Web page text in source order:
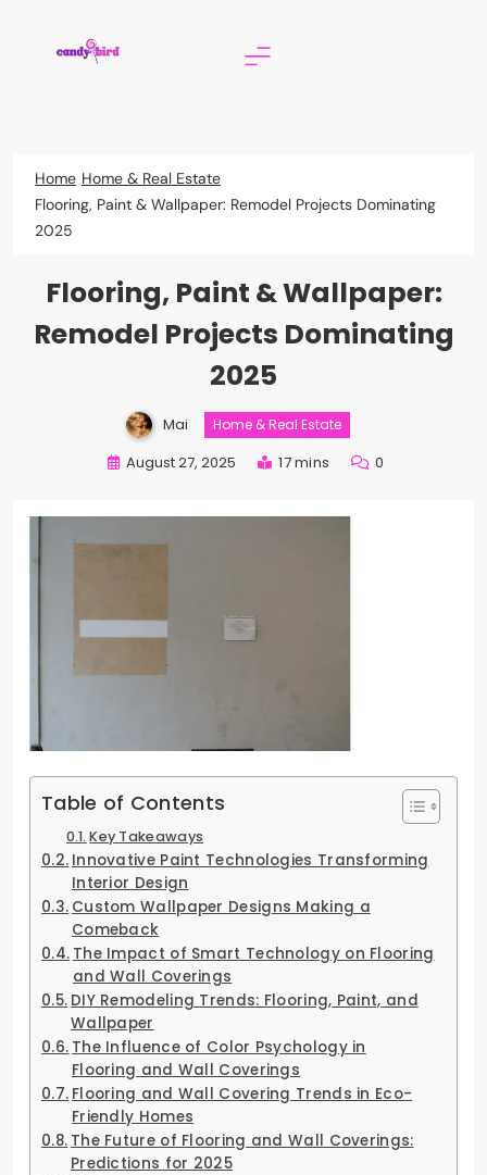
Home Home & Real Estate
Flooring, Paint & Wallpaper: Remodel Projects Dominating
2025
Flooring, Paint & Wallpaper:
Remodel Projects Dominating
2025
Mai Home & Real Estate
August 27, 2025 17 mins 0
Table of Contents
Key Takeaways
Innovative Paint Technologies Transforming
Interior Design
Custom Wallpaper Designs Making a
Comeback
The Impact of Smart Technology on Flooring
and Wall Coverings
DIY Remodeling Trends: Flooring, Paint, and
Wallpaper
The Influence of Color Psychology in
Flooring and Wall Coverings
Flooring and Wall Covering Trends in Eco-
Friendly Homes
The Future of Flooring and Wall Coverings:
Predictions for 2025